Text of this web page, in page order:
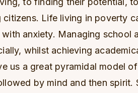
Life living in poverty
with anxiety. Managing school
whilst achieving
us a great pyramidal model
by mind and then spirit.